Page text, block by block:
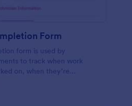
Form
form is used by
to track when work
on, when they’re